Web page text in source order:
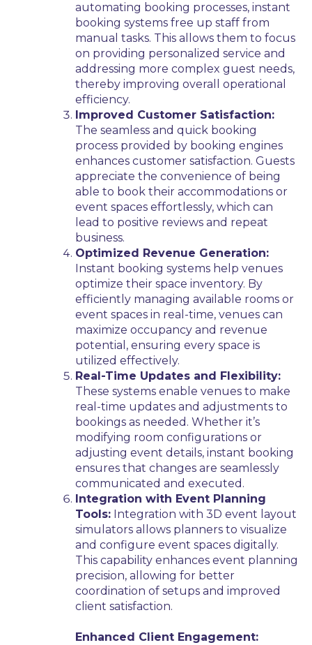
automating booking processes, instant
booking systems free up staff from
manual tasks. This allows them to focus
on providing personalized service and
addressing more complex guest needs,
thereby improving overall operational
efficiency.
Improved Customer Satisfaction:
The seamless and quick booking
process provided by booking engines
enhances customer satisfaction. Guests
appreciate the convenience of being
able to book their accommodations or
event spaces effortlessly, which can
lead to positive reviews and repeat
business.
Optimized Revenue Generation:
Instant booking systems help venues
optimize their space inventory. By
efficiently managing available rooms or
event spaces in real-time, venues can
maximize occupancy and revenue
potential, ensuring every space is
utilized effectively.
Real-Time Updates and Flexibility:
These systems enable venues to make
real-time updates and adjustments to
bookings as needed. Whether it’s
modifying room configurations or
adjusting event details, instant booking
ensures that changes are seamlessly
communicated and executed.
Integration with Event Planning
Tools: Integration with 3D event layout
simulators allows planners to visualize
and configure event spaces digitally.
This capability enhances event planning
precision, allowing for better
coordination of setups and improved
client satisfaction.
Enhanced Client Engagement: